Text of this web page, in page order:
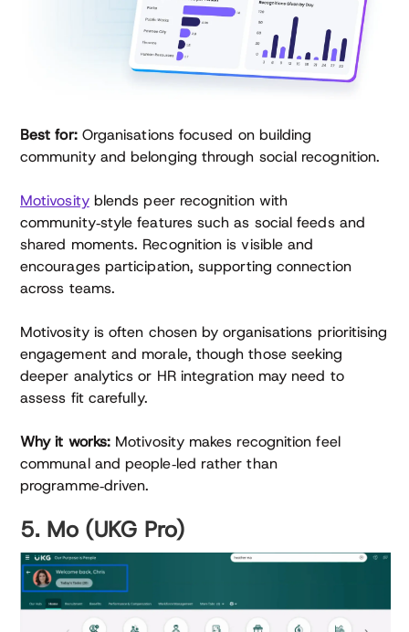
Best for:Organisations focused on building
community and belonging through social recognition.
Motivosityblends peer recognition with
community‑style features such as social feeds and
shared moments. Recognition is visible and
encourages participation, supporting connection
across teams.
Motivosity is often chosen by organisations prioritising
engagement and morale, though those seeking
deeper analytics or HR integration may need to
assess fit carefully.
Why it works: Motivosity makes recognition feel
communal and people‑led rather than
programme‑driven.
5. Mo (UKG Pro)